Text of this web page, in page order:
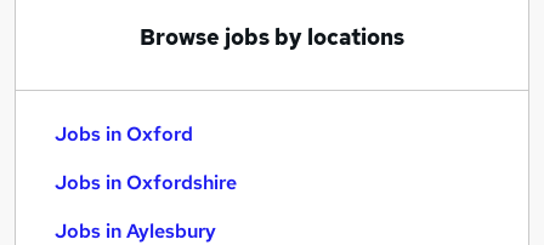
Browse jobs by locations
Jobs in Oxford
Jobs in Oxfordshire
Jobs in Aylesbury